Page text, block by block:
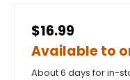
$16.99
Available to
About 6 days for in-